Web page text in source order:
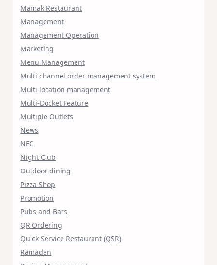
Mamak Restaurant
Management
Management Operation
Marketing
Menu Management
Multi channel order management system
Multi location management
Multi-Docket Feature
Multiple Outlets
News
NFC
Night Club
Outdoor dining
Pizza Shop
Promotion
Pubs and Bars
QR Ordering
Quick Service Restaurant (QSR)
Ramadan